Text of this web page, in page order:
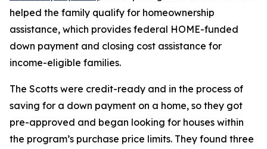
helped the family qualify for homeownership
assistance, which provides federal HOME-funded
down payment and closing cost assistance for
income-eligible families.
The Scotts were credit-ready and in the process of
saving for a down payment on a home, so they got
pre-approved and began looking for houses within
the program’s purchase price limits. They found three